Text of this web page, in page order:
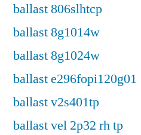
ballast 806slhtcp
ballast 8g1014w
ballast 8g1024w
ballast e296fopi120g01
ballast v2s401tp
ballast vel 2p32 rh tp